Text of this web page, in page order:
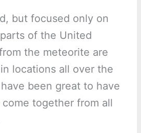
but focused only on
of the United
the meteorite are
locations all over the
been great to have
together from all